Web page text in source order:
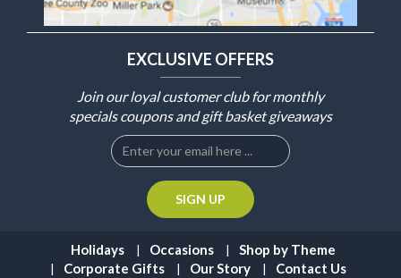
EXCLUSIVE OFFERS
Join our loyal customer club for monthly
specials coupons and gift basket giveaways
Holidays Occasions
Shop by Theme
Corporate Gifts
Our Story Contact Us